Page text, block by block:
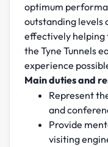
optimum
outstanding levels
effectively helping
the Tyne Tunnels
experience
Main duties and
Represent
and
Provide
visiting